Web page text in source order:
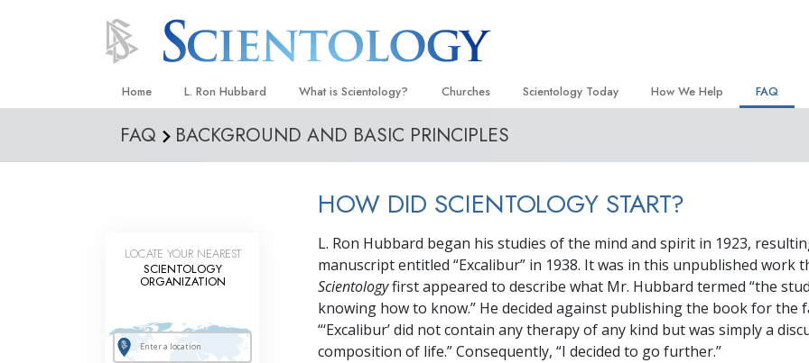
Home L. Ron Hubbard What is Scientology?
Beliefs & Practices
What Scientologists Say About
Scientology
Meet A Scientologist
Inside a Church
The Basic Principles of Scientology
An Introduction to Dianetics
Churches
Locate a Church
Advanced Organizations
Flag Land Base
Freewinds
Bringing Scientology to the World
Scientology Today
Religious Freedom
Scientology TV
How We Help News
David Miscavige—Scientology
Ecclesiastical Leader
How We Help
Criminon
Narconon
The Truth About Drugs
United for Human Rights
Citizens Commission on
FAQ
FAQ BACKGROUND AND BASIC PRINCIPLES
HOW DID SCIENTOLOGY START?
L. Ron Hubbard began his studies of the mind and spirit in 1923,
manuscript entitled “Excalibur” in 1938. It was in this unpublished work
Scientologyfirst appeared to describe what Mr. Hubbard termed “the
knowing how to know.” He decided against publishing the book for the
“‘Excalibur’ did not contain any therapy of any kind but was simply a
composition of life.” Consequently, “I decided to go further.”
LOCATE YOUR NEAREST
SCIENTOLOGY
ORGANIZATION